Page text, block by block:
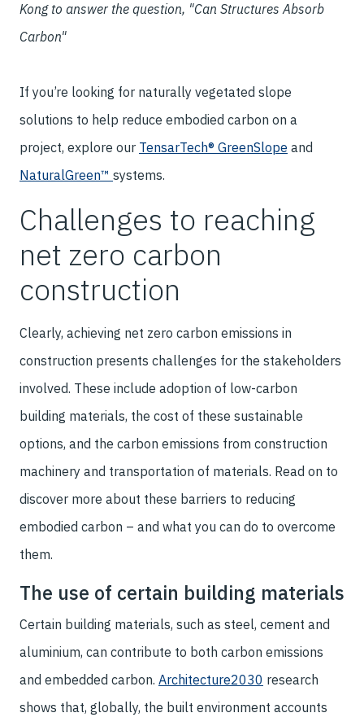
Kong to answer the question, "Can Structures Absorb
Carbon"
If you’re looking for naturally vegetated slope
solutions to help reduce embodied carbon on a
project, explore our TensarTech® GreenSlope and
NaturalGreen™ systems.
Challenges to reaching
net zero carbon
construction
Clearly, achieving net zero carbon emissions in
construction presents challenges for the stakeholders
involved. These include adoption of low-carbon
building materials, the cost of these sustainable
options, and the carbon emissions from construction
machinery and transportation of materials. Read on to
discover more about these barriers to reducing
embodied carbon – and what you can do to overcome
them.
The use of certain building materials
Certain building materials, such as steel, cement and
aluminium, can contribute to both carbon emissions
and embedded carbon. Architecture2030 research
shows that, globally, the built environment accounts